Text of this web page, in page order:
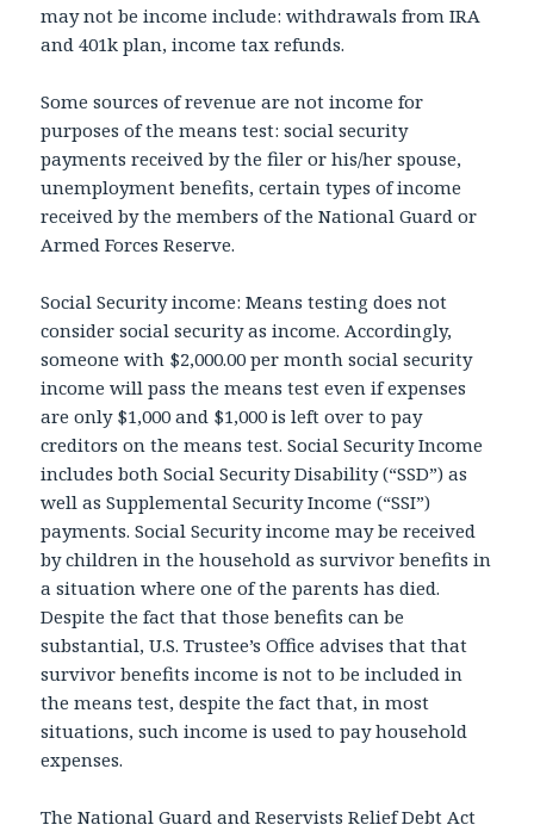
may not be income include: withdrawals from IRA
and 401k plan, income tax refunds.
Some sources of revenue are not income for
purposes of the means test: social security
payments received by the filer or his/her spouse,
unemployment benefits, certain types of income
received by the members of the National Guard or
Armed Forces Reserve.
Social Security income: Means testing does not
consider social security as income. Accordingly,
someone with $2,000.00 per month social security
income will pass the means test even if expenses
are only $1,000 and $1,000 is left over to pay
creditors on the means test. Social Security Income
includes both Social Security Disability (“SSD”) as
well as Supplemental Security Income (“SSI”)
payments. Social Security income may be received
by children in the household as survivor benefits in
a situation where one of the parents has died.
Despite the fact that those benefits can be
substantial, U.S. Trustee’s Office advises that that
survivor benefits income is not to be included in
the means test, despite the fact that, in most
situations, such income is used to pay household
expenses.
The National Guard and Reservists Relief Debt Act